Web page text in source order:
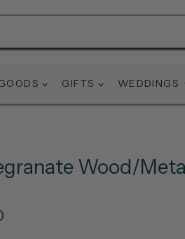
GIFTS WEDDINGS
Wood/